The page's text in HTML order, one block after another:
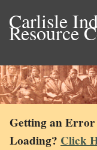
Carlisle
Resource
Getting an Error
Loading? Click